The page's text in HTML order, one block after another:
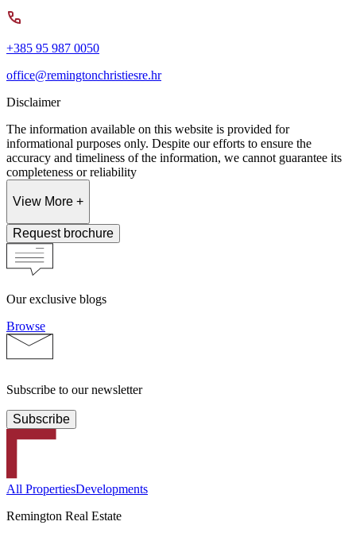
+385 95 987 0050
office@remingtonchristiesre.hr
Disclaimer
The information available on this website is provided for
informational purposes only. Despite our efforts to ensure the
accuracy and timeliness of the information, we cannot guarantee its
completeness or reliability
View More +
Request brochure
Our exclusive blogs
Browse
Subscribe to our newsletter
Subscribe
All PropertiesDevelopments
Remington Real Estate